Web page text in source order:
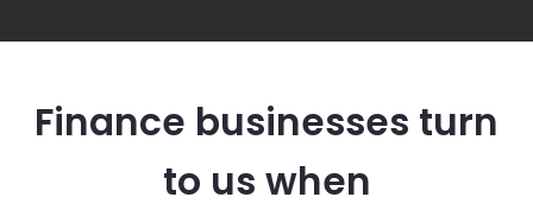
Finance businesses turn
to us when